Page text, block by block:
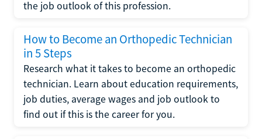
the job outlook of this profession.
How to Become an Orthopedic Technician
in 5 Steps
Research what it takes to become an orthopedic
technician. Learn about education requirements,
job duties, average wages and job outlook to
find out if this is the career for you.